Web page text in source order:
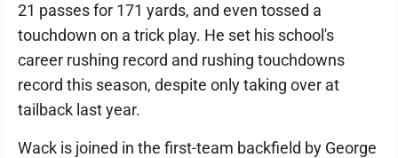
21 passes for 171 yards, and even tossed a
touchdown on a trick play. He set his school's
career rushing record and rushing touchdowns
record this season, despite only taking over at
tailback last year.
Wack is joined in the first-team backfield by George